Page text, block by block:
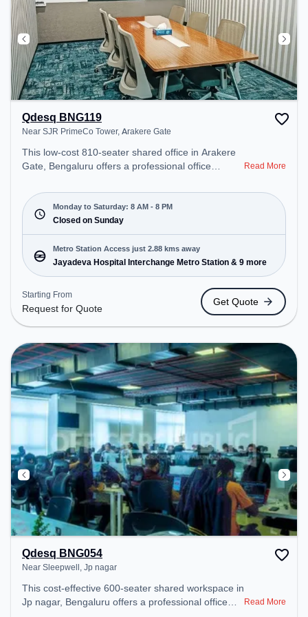
Qdesq BNG119
Near SJR PrimeCo Tower, Arakere Gate
This low-cost 810-seater shared office in Arakere
Gate, Bengaluru offers a professional office
PrimeCo Tower. Starting at Request for Quote, the
space is open Mon-Sat(8 AM to 8 PM) and closed
on Sun. It is ideal for startups, SMEs, and
enterprises, offering Private Office to cater to
various needs. Conveniently located near Metro
Station: Jayadeva Hospital Interchange Metro
Station, Bus Station: Hulimavu, Railway Station:
Krishnadevaraya Halt, the coworking space
provides easy access to public transport.
Amenities: The space includes Meeting Room,
Wifi, Air Conditioning to ensure a productive work
environment.
Read More
Monday to Saturday: 8 AM - 8 PM
Closed on Sunday
Metro Station Access just 2.88 kms away
Jayadeva Hospital Interchange Metro Station & 9 more
Starting From
Request for Quote
Get Quote
Qdesq BNG054
Near Sleepwell, Jp nagar
This cost-effective 600-seater shared workspace in
Jp nagar, Bengaluru offers a professional office
Read More